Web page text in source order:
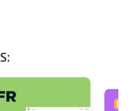
DEALS